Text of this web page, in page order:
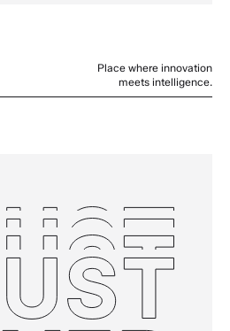
Place where innovation
meets intelligence.